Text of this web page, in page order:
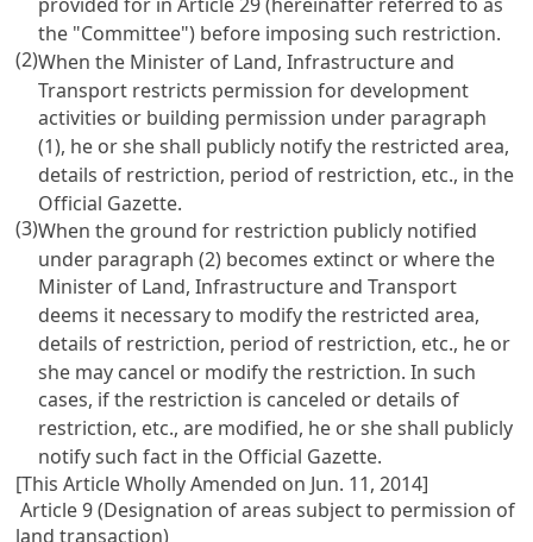
the "Committee") before imposing such restriction.
(2)When the Minister of Land, Infrastructure and
Transport restricts permission for development
activities or building permission under paragraph
(1), he or she shall publicly notify the restricted area,
details of restriction, period of restriction, etc., in the
Official Gazette.
(3)When the ground for restriction publicly notified
under paragraph (2) becomes extinct or where the
Minister of Land, Infrastructure and Transport
deems it necessary to modify the restricted area,
details of restriction, period of restriction, etc., he or
she may cancel or modify the restriction. In such
cases, if the restriction is canceled or details of
restriction, etc., are modified, he or she shall publicly
notify such fact in the Official Gazette.
[This Article Wholly Amended on Jun. 11, 2014]
Article 9 (Designation of areas subject to permission of
land transaction)